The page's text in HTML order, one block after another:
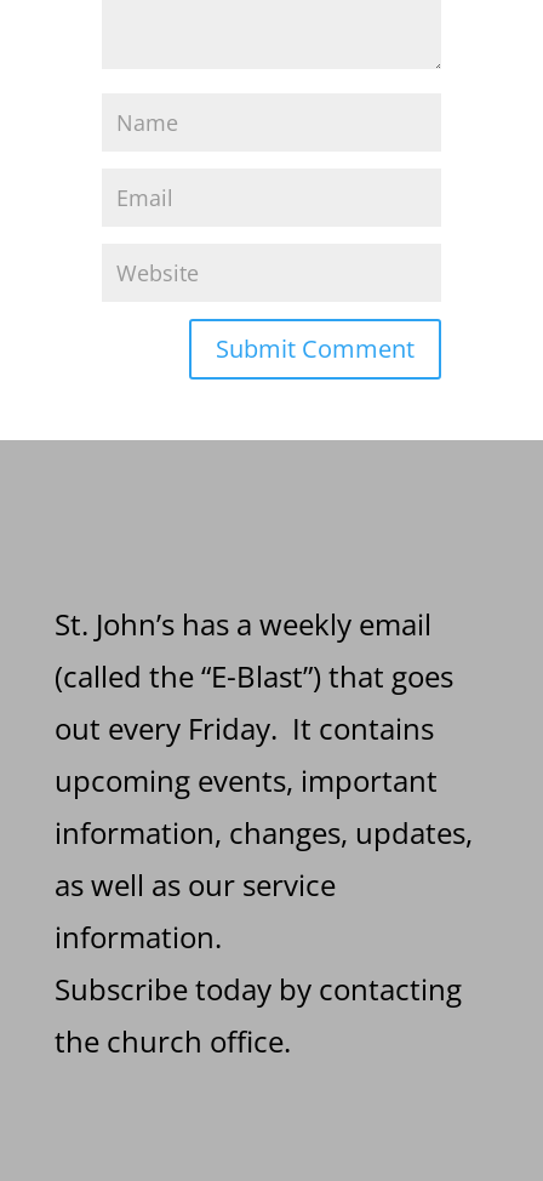
St. John’s has a weekly email
(called the “E-Blast”) that goes
out every Friday. It contains
upcoming events, important
information, changes, updates,
as well as our service
information.
Subscribe today by contacting
the church office.